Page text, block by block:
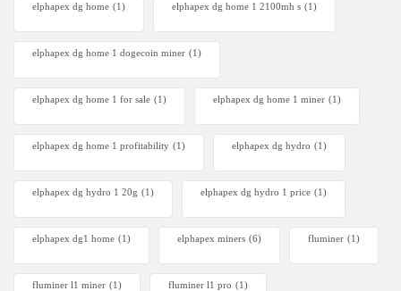
elphapex dg home (1) elphapex dg home 1 2100mh s (1)
elphapex dg home 1 dogecoin miner (1)
elphapex dg home 1 for sale (1) elphapex dg home 1 miner (1)
elphapex dg home 1 profitability (1) elphapex dg hydro (1)
elphapex dg hydro 1 20g (1) elphapex dg hydro 1 price (1)
elphapex dg1 home (1) elphapex miners (6) fluminer (1)
fluminer l1 miner (1) fluminer l1 pro (1)